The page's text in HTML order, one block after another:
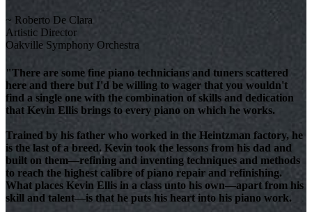
~ Roberto De Clara
Artistic Director
Oakville Symphony Orchestra
"There are some fine piano technicians and tuners scattered
here and there but I'd be willing to wager that you wouldn't
find a single one with the combination of skills and dedication
that Kevin Ellis brings to every piano on which he works.
Trained by his father who worked in the Heintzman factory, he
is the last of a breed. Kevin took the lessons from his dad and
built on them—refining and inventing techniques and methods
to reach the highest calibre of piano repair and refinishing.
What places Kevin Ellis in a class unto his own—apart from his
skill and talent—is that he puts his heart into his piano work.